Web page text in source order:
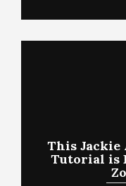
This
Tutorial is